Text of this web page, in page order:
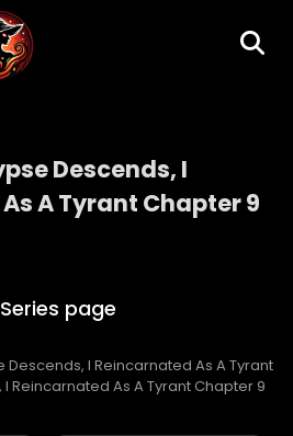
Descends, I
A Tyrant Chapter 9
I Reincarnated As A Tyrant
Reincarnated As A Tyrant Chapter 9